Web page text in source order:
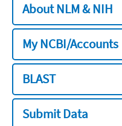
About NLM & NIH
My NCBI/Accounts
BLAST
Submit Data